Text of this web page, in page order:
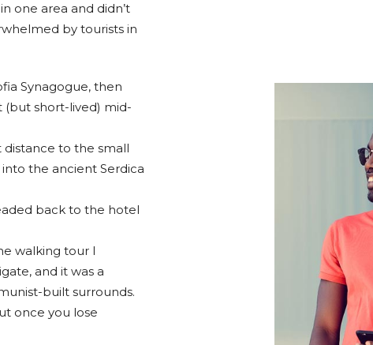
one area and didn’t
by tourists in
Synagogue, then
short-lived) mid-
distance to the small
the ancient Serdica
back to the hotel
walking tour I
and it was a
built surrounds.
once you lose